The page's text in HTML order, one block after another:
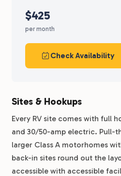
$425
per month
Check Availability
Sites & Hookups
Every RV site comes with full
and 30/50-amp electric. Pull-
larger Class A motorhomes
back-in sites round out the
accessible with accessible